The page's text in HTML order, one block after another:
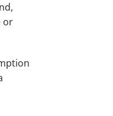
or